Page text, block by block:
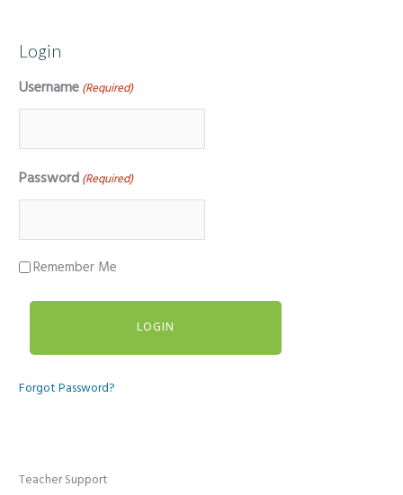
Login
Username (Required)
Password (Required)
Remember Me
Forgot Password?
Teacher Support